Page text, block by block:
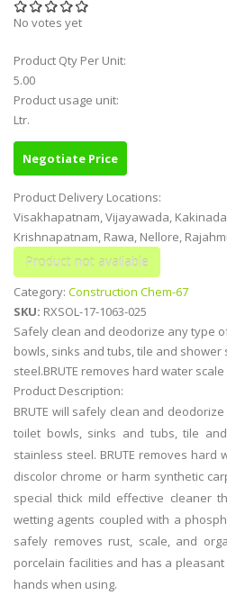
No votes yet
Product Qty Per Unit:
5.00
Product usage unit:
Ltr.
Negotiate Price
Product Delivery Locations:
Visakhapatnam, Vijayawada,
Krishnapatnam, Rawa, Nellore,
Category: Construction Chem-67
SKU: RXSOL-17-1063-025
Safely clean and deodorize any type
bowls, sinks and tubs, tile and shower
steel.BRUTE removes hard water
Product Description:
BRUTE will safely clean and
toilet bowls, sinks and tubs, tile
stainless steel. BRUTE removes
discolor chrome or harm synthetic
special thick mild effective cleaner
wetting agents coupled with a
safely removes rust, scale, and
porcelain facilities and has a
hands when using.